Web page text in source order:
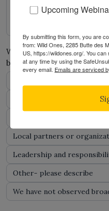
Who has interacted with
beyond the participating
Local partners or
Leadership and
Other- please describe
We have not observed
Upcoming
By submitting this form, you are
from: Wild Ones, 2285 Butte des
US, https://wildones.org/. You
at any time by using the
every email. Emails are serviced